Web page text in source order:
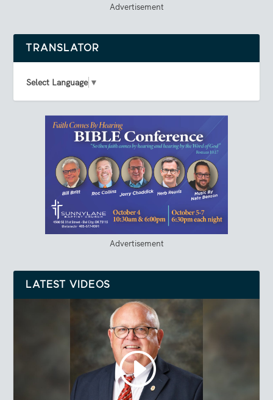
Advertisement
TRANSLATOR
Select Language ▼
Advertisement
LATEST VIDEOS